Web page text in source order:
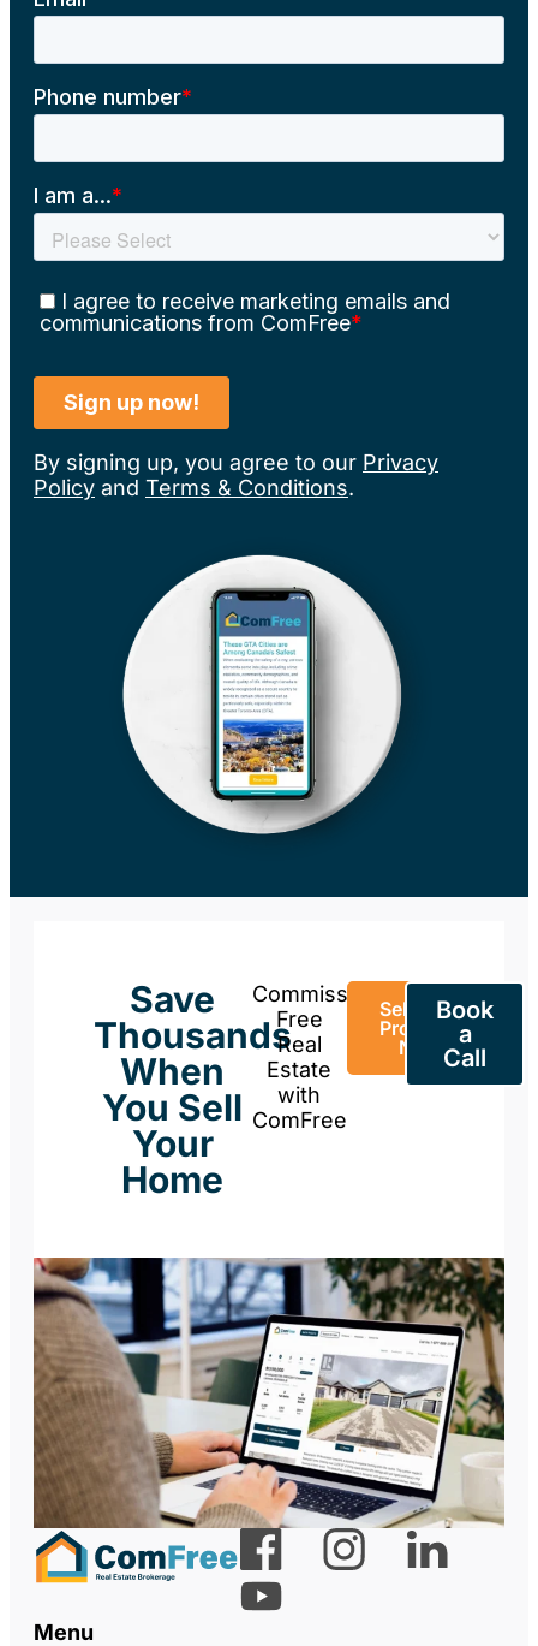
By signing up, you agree to our Privacy
Policy and Terms & Conditions.
Save
Thousands
When
You Sell
Your
Home
Commission-
Free
Real
Estate
with
ComFree
Sell Your
Property
Now
Book
a
Call
Menu